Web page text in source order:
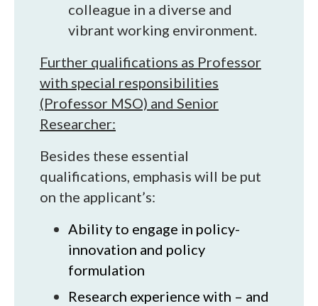
colleague in a diverse and
vibrant working environment.
Further qualifications as Professor
with special responsibilities
(Professor MSO) and Senior
Researcher:
Besides these essential
qualifications, emphasis will be put
on the applicant’s:
Ability to engage in policy-
innovation and policy
formulation
Research experience with – and